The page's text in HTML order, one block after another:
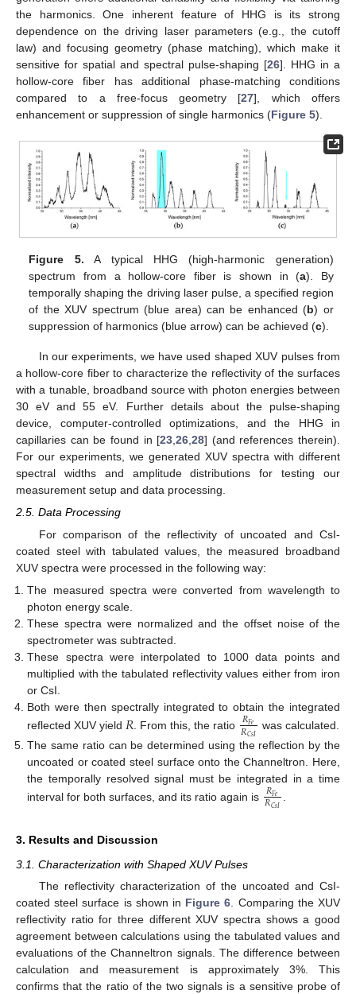
the harmonics. One inherent feature of HHG is its strong
dependence on the driving laser parameters (e.g., the cutoff
law) and focusing geometry (phase matching), which make it
sensitive for spatial and spectral pulse-shaping [26]. HHG in a
hollow-core fiber has additional phase-matching conditions
compared to a free-focus geometry [27], which offers
enhancement or suppression of single harmonics (Figure 5).
Figure 5. A typical HHG (high-harmonic generation)
spectrum from a hollow-core fiber is shown in (a). By
temporally shaping the driving laser pulse, a specified region
of the XUV spectrum (blue area) can be enhanced (b) or
suppression of harmonics (blue arrow) can be achieved (c).
In our experiments, we have used shaped XUV pulses from
a hollow-core fiber to characterize the reflectivity of the surfaces
with a tunable, broadband source with photon energies between
30 eV and 55 eV. Further details about the pulse-shaping
device, computer-controlled optimizations, and the HHG in
capillaries can be found in [23,26,28] (and references therein).
For our experiments, we generated XUV spectra with different
spectral widths and amplitude distributions for testing our
measurement setup and data processing.
2.5. Data Processing
For comparison of the reflectivity of uncoated and CsI-
coated steel with tabulated values, the measured broadband
XUV spectra were processed in the following way:
The measured spectra were converted from wavelength to
photon energy scale.
These spectra were normalized and the offset noise of the
spectrometer was subtracted.
These spectra were interpolated to 1000 data points and
multiplied with the tabulated reflectivity values either from iron
or CsI.
Both were then spectrally integrated to obtain the integrated
reflected XUV yield 𝑅 . From this, the ratio 𝑅𝐹𝑒
𝑅𝐶𝑠𝐼 was calculated.
The same ratio can be determined using the reflection by the
uncoated or coated steel surface onto the Channeltron. Here,
the temporally resolved signal must be integrated in a time
interval for both surfaces, and its ratio again is 𝑅𝐹𝑒
𝑅𝐶𝑠𝐼
3. Results and Discussion
3.1. Characterization with Shaped XUV Pulses
The reflectivity characterization of the uncoated and CsI-
coated steel surface is shown in Figure 6. Comparing the XUV
reflectivity ratio for three different XUV spectra shows a good
agreement between calculations using the tabulated values and
evaluations of the Channeltron signals. The difference between
calculation and measurement is approximately 3%. This
confirms that the ratio of the two signals is a sensitive probe of